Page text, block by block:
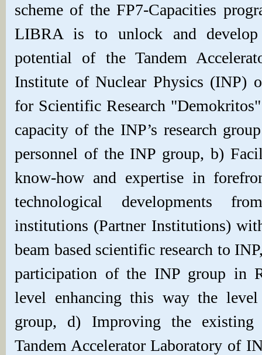
scheme of the FP7-Capacities
LIBRA is to unlock and develop
potential of the Tandem
Institute of Nuclear Physics (INP)
for Scientific Research
capacity of the INP’s research
personnel of the INP group, b)
know-how and expertise in
technological developments
institutions (Partner Institutions)
beam based scientific research to
participation of the INP group in
level enhancing this way the
group, d) Improving the existing
Tandem Accelerator Laboratory of